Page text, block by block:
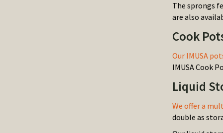
The sprongs
are also
Cook
Our IMUSA
IMUSA Cook
Liquid
We offer a
double as